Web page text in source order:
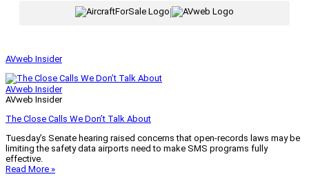
AVweb Insider
AVweb Insider
AVweb Insider
The Close Calls We Don’t Talk About
Tuesday’s Senate hearing raised concerns that open-records laws may be
limiting the safety data airports need to make SMS programs fully
effective.
Read More »